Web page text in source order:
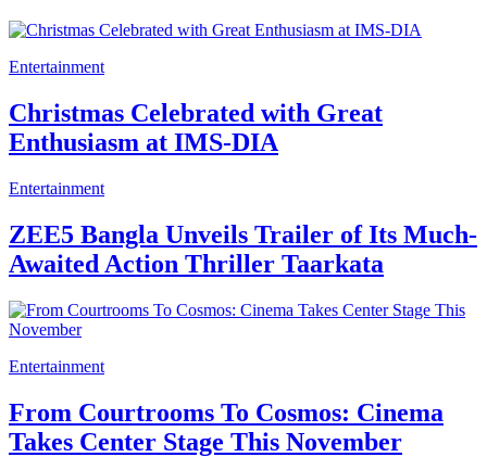
Entertainment
Christmas Celebrated with Great
Enthusiasm at IMS-DIA
Entertainment
ZEE5 Bangla Unveils Trailer of Its Much-
Awaited Action Thriller Taarkata
Entertainment
From Courtrooms To Cosmos: Cinema
Takes Center Stage This November